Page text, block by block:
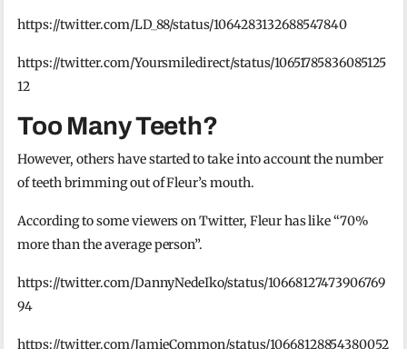
https://twitter.com/LD_88/status/1064283132688547840
https://twitter.com/Yoursmiledirect/status/10651785836085125
12
Too Many Teeth?
However, others have started to take into account the number
of teeth brimming out of Fleur’s mouth.
According to some viewers on Twitter, Fleur has like “70%
more than the average person”.
https://twitter.com/DannyNedeIko/status/10668127473906769
94
https://twitter.com/JamieCommon/status/10668128854380052